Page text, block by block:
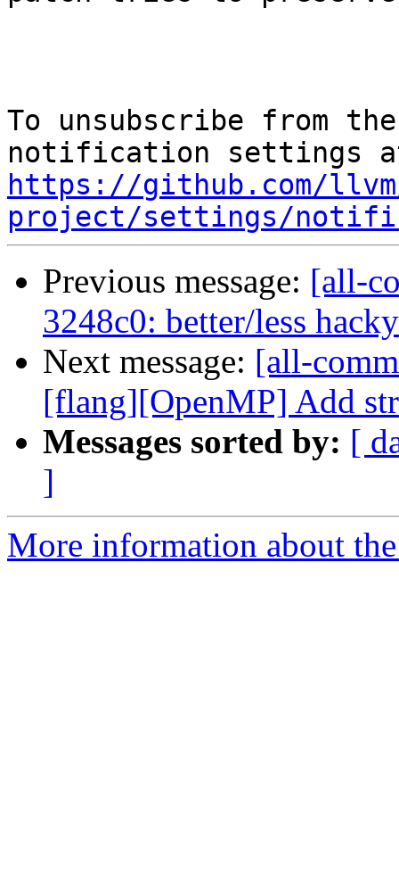
To unsubscribe from
https://github.com/
project/settings/
Previous message: [all-
3248c0: better/less
Next message: [all-
[flang][OpenMP] Add
Messages sorted by: [
]
More information about